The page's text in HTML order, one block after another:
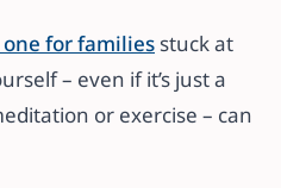
for families stuck at
– even if it’s just a
or exercise – can